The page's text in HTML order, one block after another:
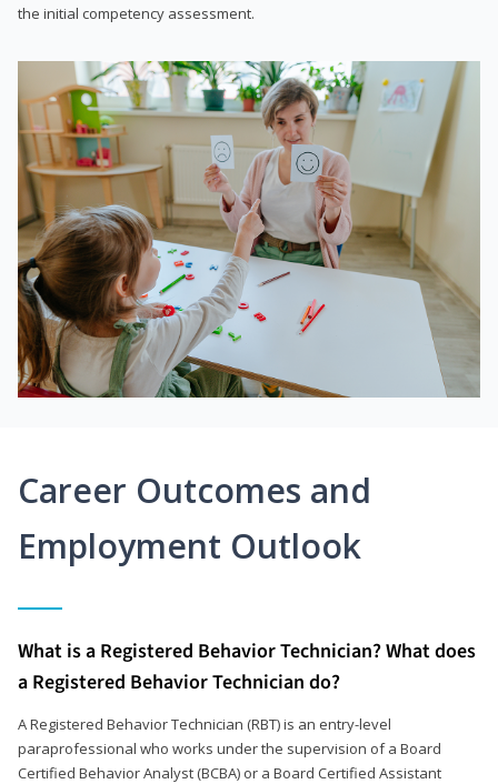
the initial competency assessment.
Career Outcomes and
Employment Outlook
What is a Registered Behavior Technician? What does
a Registered Behavior Technician do?
A Registered Behavior Technician (RBT) is an entry-level
paraprofessional who works under the supervision of a Board
Certified Behavior Analyst (BCBA) or a Board Certified Assistant